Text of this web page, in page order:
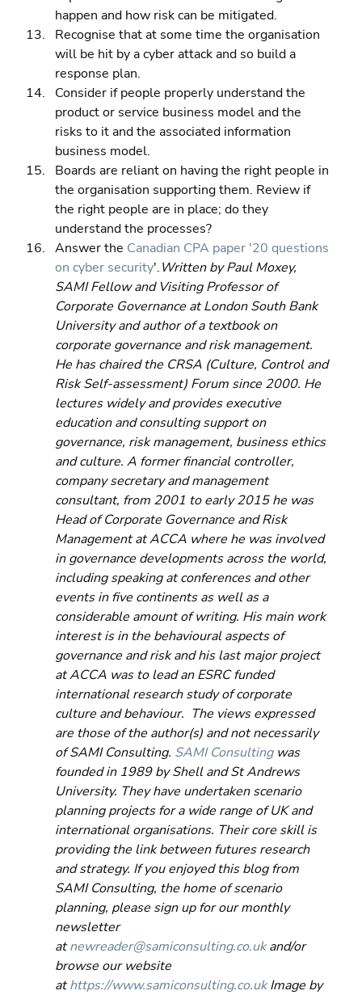
happen and how risk can be mitigated.
Recognise that at some time the organisation
will be hit by a cyber attack and so build a
response plan.
Consider if people properly understand the
product or service business model and the
risks to it and the associated information
business model.
Boards are reliant on having the right people in
the organisation supporting them. Review if
the right people are in place; do they
understand the processes?
Answer the Canadian CPA paper '20 questions
on cyber security'.Written by Paul Moxey,
SAMI Fellow and Visiting Professor of
Corporate Governance at London South Bank
University and author of a textbook on
corporate governance and risk management.
He has chaired the CRSA (Culture, Control and
Risk Self-assessment) Forum since 2000. He
lectures widely and provides executive
education and consulting support on
governance, risk management, business ethics
and culture. A former financial controller,
company secretary and management
consultant, from 2001 to early 2015 he was
Head of Corporate Governance and Risk
Management at ACCA where he was involved
in governance developments across the world,
including speaking at conferences and other
events in five continents as well as a
considerable amount of writing. His main work
interest is in the behavioural aspects of
governance and risk and his last major project
at ACCA was to lead an ESRC funded
international research study of corporate
culture and behaviour.  The views expressed
are those of the author(s) and not necessarily
of SAMI Consulting. SAMI Consulting was
founded in 1989 by Shell and St Andrews
University. They have undertaken scenario
planning projects for a wide range of UK and
international organisations. Their core skill is
providing the link between futures research
and strategy. If you enjoyed this blog from
SAMI Consulting, the home of scenario
planning, please sign up for our monthly
newsletter
at newreader@samiconsulting.co.uk and/or
browse our website
at https://www.samiconsulting.co.uk Image by